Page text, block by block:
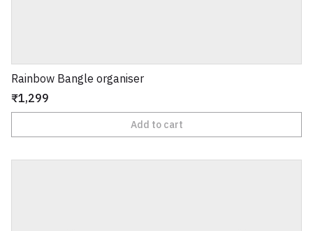
Rainbow Bangle organiser
₹1,299
Add to cart